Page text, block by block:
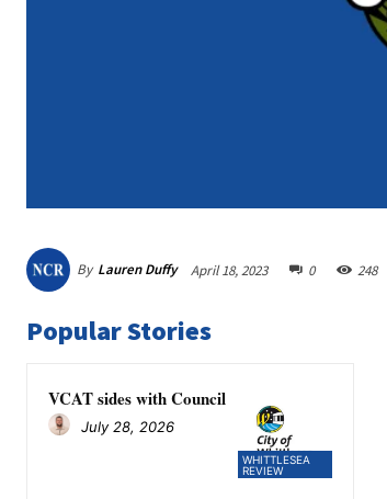
By Lauren Duffy April 18, 2023 0 248
Popular Stories
WHITTLESEA
REVIEW
VCAT sides with Council
July 28, 2026